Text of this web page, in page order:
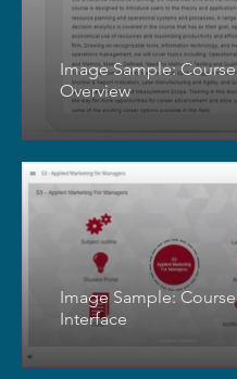
Image Sample: Course
Overview
Image Sample: Course
Interface